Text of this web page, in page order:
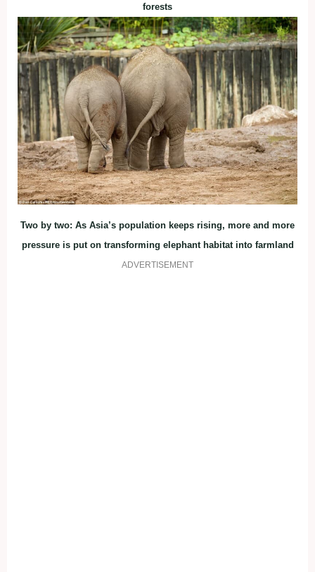
forests
Two by two: As Asia’s population keeps rising, more and more
pressure is put on transforming elephant habitat into farmland
ADVERTISEMENT